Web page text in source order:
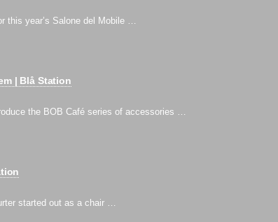
this year’s Salone del Mobile …
| Blå Station
the BOB Café series of accessories …
started out as a chair …